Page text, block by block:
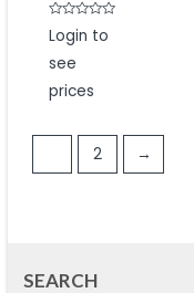
Rated
0
of
Login to
see
prices
2 →
SEARCH